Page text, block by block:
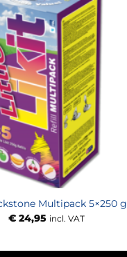
Multipack 5×250 g
€24,95 incl. VAT